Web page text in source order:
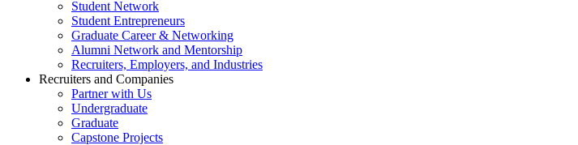
Student Network
Student Entrepreneurs
Graduate Career & Networking
Alumni Network and Mentorship
Recruiters, Employers, and Industries
Recruiters and Companies
Partner with Us
Undergraduate
Graduate
Capstone Projects